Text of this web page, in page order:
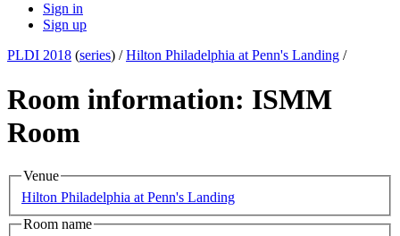
Sign in
Sign up
PLDI 2018 (series) /Hilton Philadelphia at Penn's Landing /
Room information: ISMM
Room
Venue
Hilton Philadelphia at Penn's Landing
Room name